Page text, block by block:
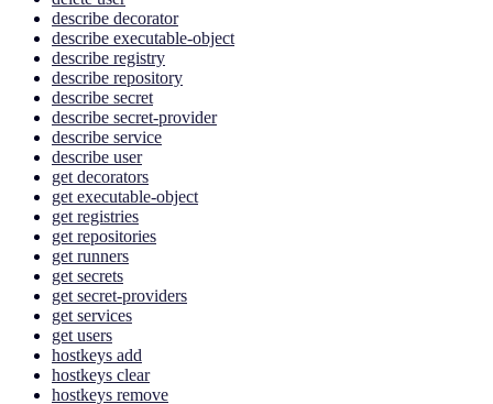
describe decorator
describe executable-object
describe registry
describe repository
describe secret
describe secret-provider
describe service
describe user
get decorators
get executable-object
get registries
get repositories
get runners
get secrets
get secret-providers
get services
get users
hostkeys add
hostkeys clear
hostkeys remove